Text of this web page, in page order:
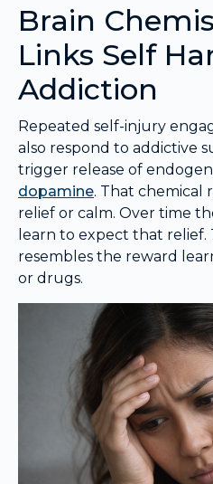
Brain
Links Self
Addiction
Repeated self-injury
also respond to addictive
trigger release of
dopamine. That chemical
relief or calm. Over time
learn to expect that
resembles the reward
or drugs.